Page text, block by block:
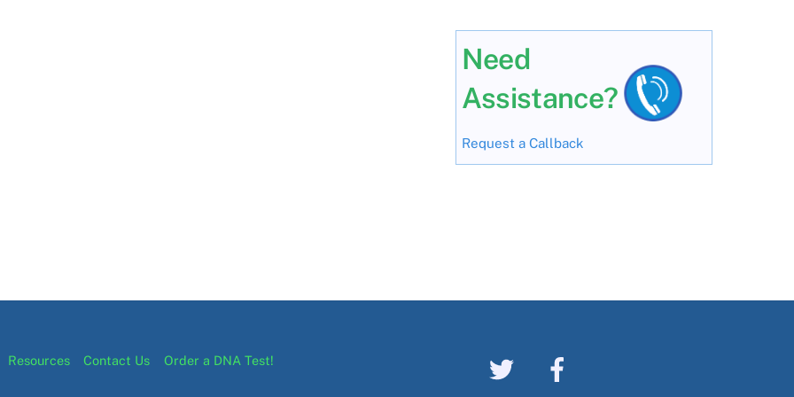
Need
Assistance?
Request a Callback
Resources Contact Us Order a DNA Test!